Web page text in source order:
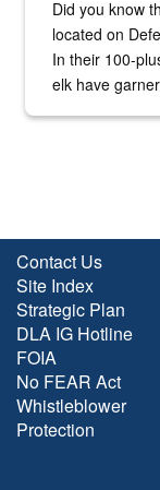
Did you know
located on
In their 100-
elk have
Contact Us
Site Index
Strategic Plan
DLA IG Hotline
FOIA
No FEAR Act
Whistleblower
Protection